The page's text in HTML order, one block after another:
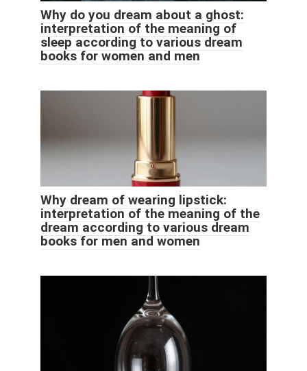
Why do you dream about a ghost:
interpretation of the meaning of
sleep according to various dream
books for women and men
Why dream of wearing lipstick:
interpretation of the meaning of the
dream according to various dream
books for men and women